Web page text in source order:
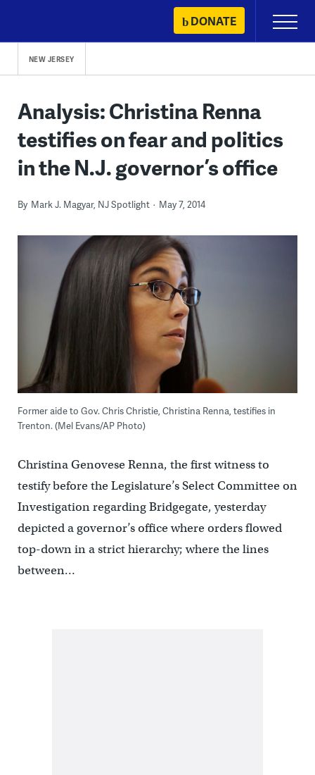
content
DONATE
Primary
Menu
NEW JERSEY
Analysis: Christina Renna
testifies on fear and politics
in the N.J. governor’s office
By Mark J. Magyar, NJ Spotlight May 7, 2014
Former aide to Gov. Chris Christie, Christina Renna, testifies in
Trenton. (Mel Evans/AP Photo)
Christina Genovese Renna, the first witness to
testify before the Legislature’s Select Committee on
Investigation regarding Bridgegate, yesterday
depicted a governor’s office where orders flowed
top-down in a strict hierarchy; where the lines
between…